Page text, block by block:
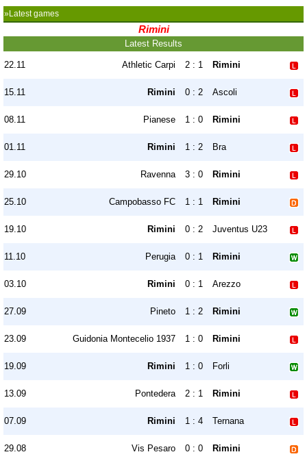
»Latest games
Rimini
Latest Results
22.11 Athletic Carpi 2 : 1 Rimini
15.11 Rimini 0 : 2 Ascoli
08.11 Pianese 1 : 0 Rimini
01.11 Rimini 1 : 2 Bra
29.10 Ravenna 3 : 0 Rimini
25.10 Campobasso FC 1 : 1 Rimini
19.10 Rimini 0 : 2 Juventus U23
11.10 Perugia 0 : 1 Rimini
03.10 Rimini 0 : 1 Arezzo
27.09 Pineto 1 : 2 Rimini
23.09 Guidonia Montecelio 1937 1 : 0 Rimini
19.09 Rimini 1 : 0 Forli
13.09 Pontedera 2 : 1 Rimini
07.09 Rimini 1 : 4 Ternana
29.08 Vis Pesaro 0 : 0 Rimini